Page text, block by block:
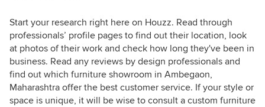
Start your research right here on Houzz. Read through
professionals’ profile pages to find out their location, look
at photos of their work and check how long they've been in
business. Read any reviews by design professionals and
find out which furniture showroom in Ambegaon,
Maharashtra offer the best customer service. If your style or
space is unique, it will be wise to consult a custom furniture